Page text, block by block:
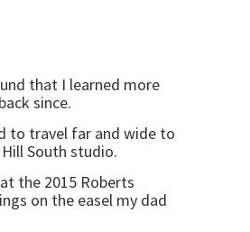
that I learned more
since.
to travel far and wide to
South studio.
the 2015 Roberts
on the easel my dad